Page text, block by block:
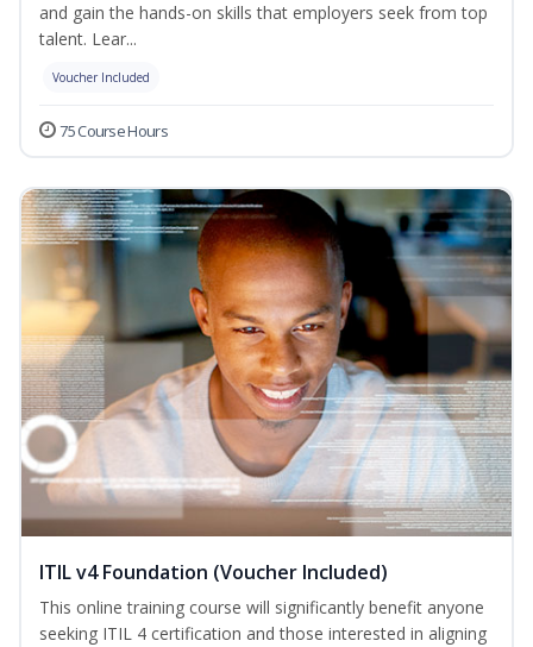
and gain the hands-on skills that employers seek from top
talent. Lear...
Voucher Included
75 Course Hours
ITIL v4 Foundation (Voucher Included)
This online training course will significantly benefit anyone
seeking ITIL 4 certification and those interested in aligning